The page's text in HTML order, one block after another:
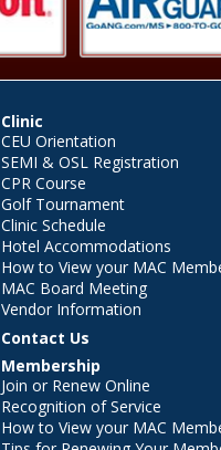
Clinic
CEU Orientation
SEMI & OSL Registration
CPR Course
Golf Tournament
Clinic Schedule
Hotel Accommodations
How to View your MAC
MAC Board Meeting
Vendor Information
Contact Us
Membership
Join or Renew Online
Recognition of Service
How to View your MAC